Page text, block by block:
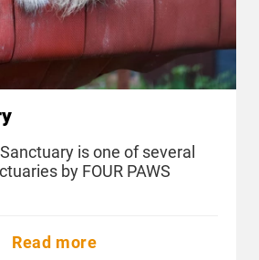
is one of several
by FOUR PAWS
Read more